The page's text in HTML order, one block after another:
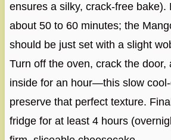
ensures a silky, crack-free bake).
about 50 to 60 minutes; the
should be just set with a slight
Turn off the oven, crack the door,
inside for an hour—this slow
preserve that perfect texture.
fridge for at least 4 hours